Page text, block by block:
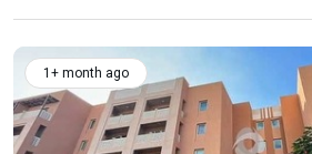
1+ month ago